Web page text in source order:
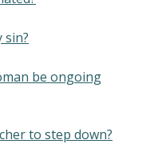
sin?
be ongoing
to step down?